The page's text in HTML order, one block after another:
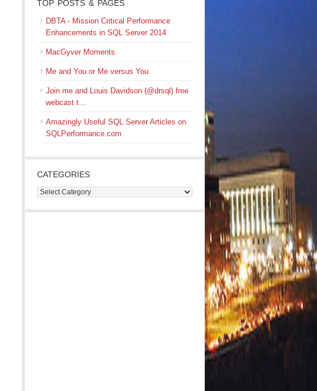
TOP POSTS & PAGES
DBTA - Mission Critical Performance
Enhancements in SQL Server 2014
MacGyver Moments
Me and You or Me versus You
Join me and Louis Davidson (@drsql) free
webcast t…
Amazingly Useful SQL Server Articles on
SQLPerformance.com
CATEGORIES
Categories